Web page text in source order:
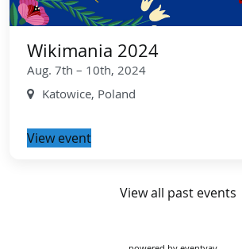
Wikimania 2024
Aug. 7th – 10th, 2024
Katowice, Poland
View event
View all past events